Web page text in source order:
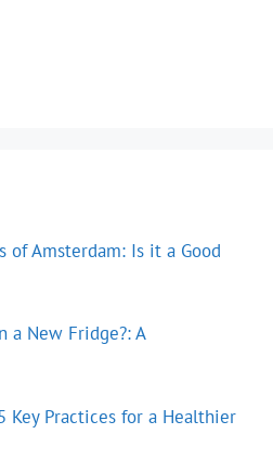
of Amsterdam: Is it a Good
a New Fridge?: A
Key Practices for a Healthier